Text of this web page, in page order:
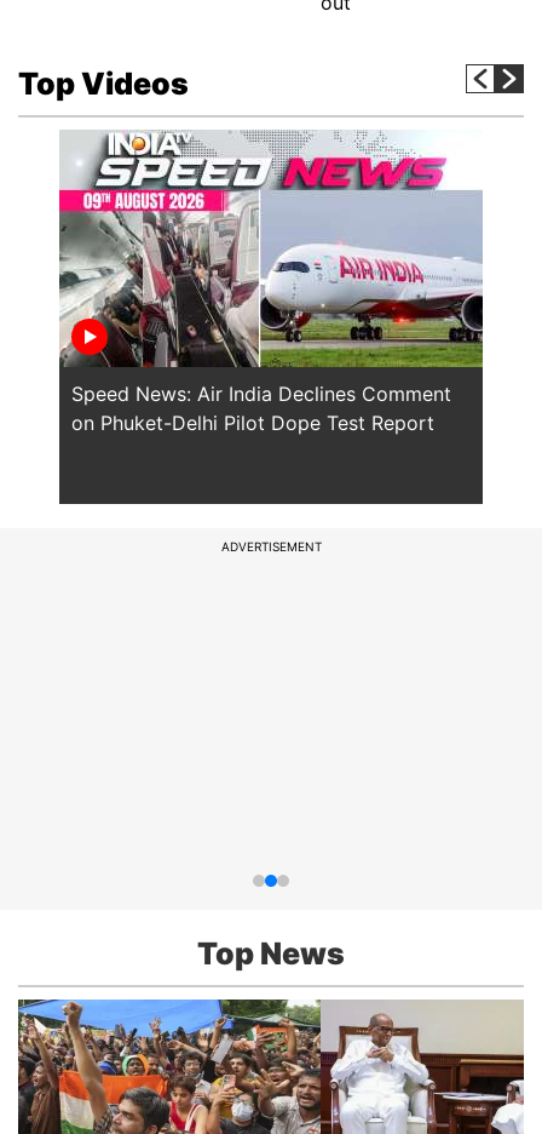
Top Videos
Speed News: Air India Declines Comment
on Phuket-Delhi Pilot Dope Test Report
ADVERTISEMENT
Top News